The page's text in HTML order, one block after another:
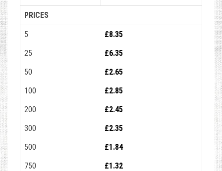
PRICES
5
£8.35
25
£6.35
50
£2.65
100
£2.85
200
£2.45
300
£2.35
500
£1.84
750
£1.32